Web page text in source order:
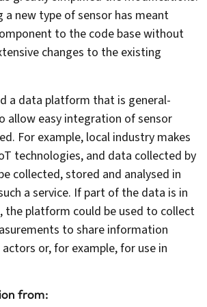
a new type of sensor has meant
to the code base without
changes to the existing
a data platform that is general-
allow easy integration of sensor
For example, local industry makes
technologies, and data collected by
collected, stored and analysed in
a service. If part of the data is in
the platform could be used to collect
to share information
or, for example, for use in
from: